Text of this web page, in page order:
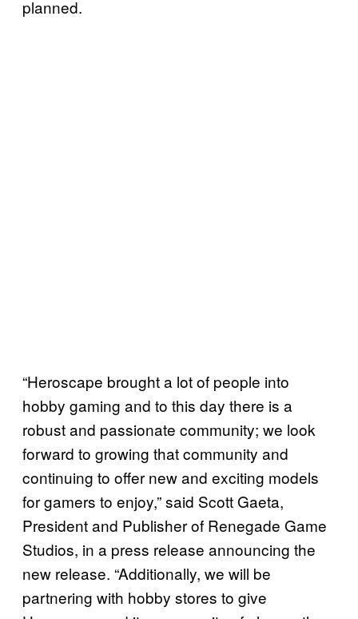
planned.
“Heroscape brought a lot of people into
hobby gaming and to this day there is a
robust and passionate community; we look
forward to growing that community and
continuing to offer new and exciting models
for gamers to enjoy,” said Scott Gaeta,
President and Publisher of Renegade Game
Studios, in a press release announcing the
new release. “Additionally, we will be
partnering with hobby stores to give